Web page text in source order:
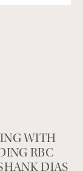
WITH
RBC
DIAS